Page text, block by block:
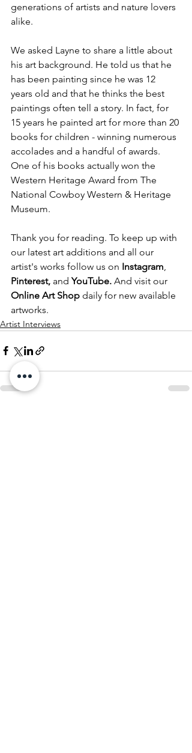
generations of artists and nature lovers
alike.
We asked Layne to share a little about
his art background. He told us that he
has been painting since he was 12
years old and that he thinks the best
paintings often tell a story. In fact, for
15 years he painted art for more than 20
books for children - winning numerous
accolades and a handful of awards.
One of his books actually won the
Western Heritage Award from The
National Cowboy Western & Heritage
Museum.
Thank you for reading. To keep up with
our latest art additions and all our
artist's works follow us on Instagram,
Pinterest, and YouTube. And visit our
Online Art Shop daily for new available
artworks.
Artist Interviews